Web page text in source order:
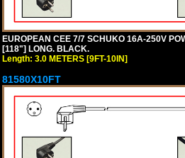
EUROPEAN CEE 7/7 SCHUKO 16A-250V
[118"] LONG. BLACK.
Length: 3.0 METERS [9FT-10IN]
81580X10FT